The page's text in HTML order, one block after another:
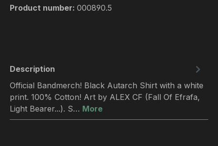
Product number: 000890.5
Description
Official Bandmerch! Black Autarch Shirt with a white
print. 100% Cotton! Art by ALEX CF (Fall Of Efrafa,
Light Bearer...). S… More